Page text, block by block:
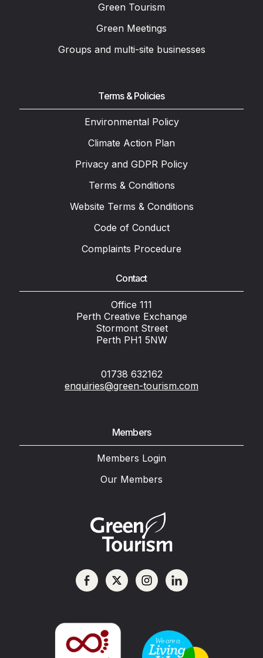
Green Tourism
Green Meetings
Groups and multi-site businesses
Terms & Policies
Environmental Policy
Climate Action Plan
Privacy and GDPR Policy
Terms & Conditions
Website Terms & Conditions
Code of Conduct
Complaints Procedure
Contact
Office 111
Perth Creative Exchange
Stormont Street
Perth PH1 5NW
01738 632162
enquiries@green-tourism.com
Members
Members Login
Our Members